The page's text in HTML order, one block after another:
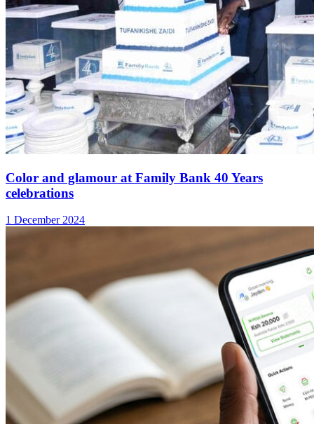
Color and glamour at Family Bank 40 Years
celebrations
1 December 2024